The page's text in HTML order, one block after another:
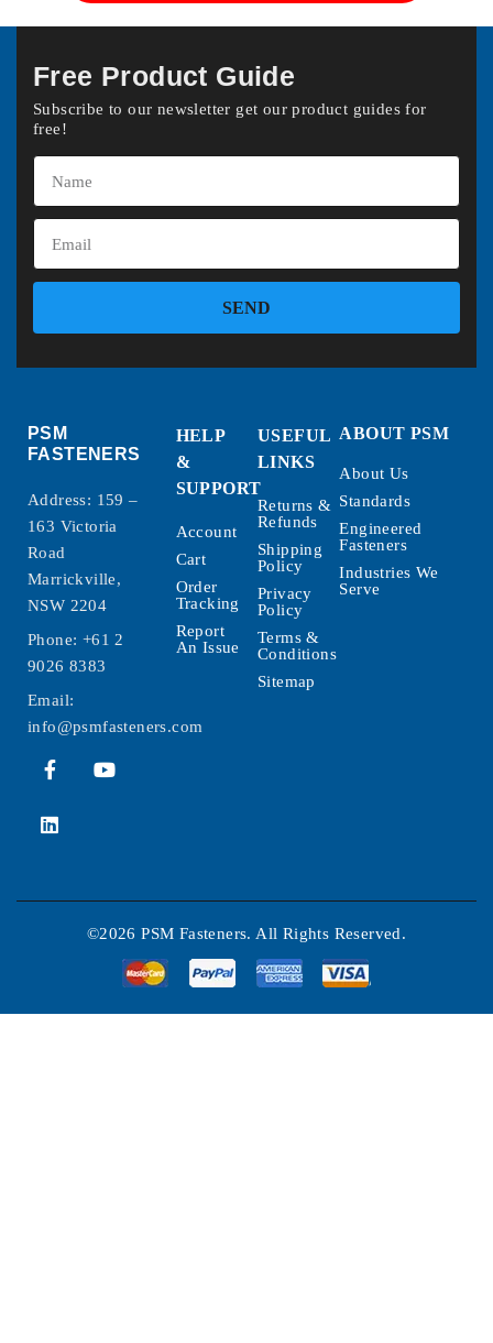
Free Product Guide
Subscribe to our newsletter get our product guides for
free!
SEND
PSM
FASTENERS
Address: 159 –
163 Victoria
Road
Marrickville,
NSW 2204
Phone: +61 2
9026 8383
Email:
info@psmfasteners.com
HELP
&
SUPPORT
Account
Cart
Order
Tracking
Report
An Issue
USEFUL
LINKS
Returns &
Refunds
Shipping
Policy
Privacy
Policy
Terms &
Conditions
Sitemap
ABOUT PSM
About Us
Standards
Engineered
Fasteners
Industries We
Serve
©2026 PSM Fasteners. All Rights Reserved.